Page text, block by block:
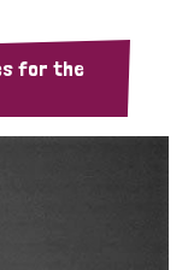
for the